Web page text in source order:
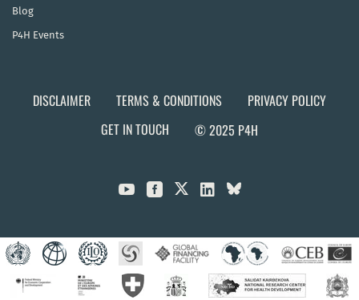
Blog
P4H Events
DISCLAIMER TERMS & CONDITIONS
PRIVACY POLICY
GET IN TOUCH
© 2025 P4H
  